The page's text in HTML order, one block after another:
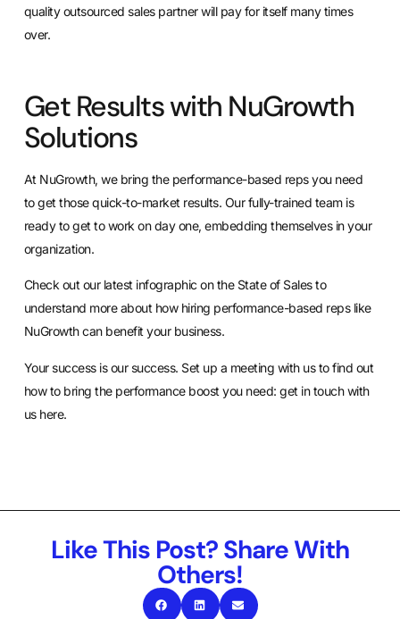
quality outsourced sales partner will pay for itself many times
over.
Get Results with NuGrowth
Solutions
At NuGrowth, we bring the performance-based reps you need
to get those quick-to-market results. Our fully-trained team is
ready to get to work on day one, embedding themselves in your
organization.
Check out our latest infographic on the State of Salesto
understand more about how hiring performance-based reps like
NuGrowth can benefit your business.
Your success is our success. Set up a meeting with us to find out
how to bring the performance boost you need:get in touch with
us here.
Like This Post? Share With
Others!